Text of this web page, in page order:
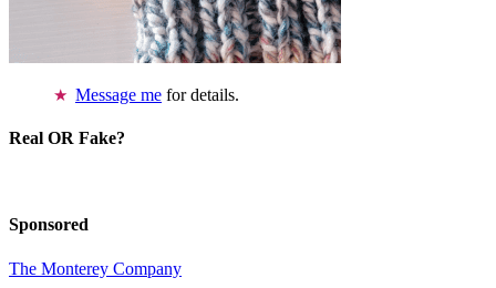
Message me for details.
Real OR Fake?
Sponsored
The Monterey Company